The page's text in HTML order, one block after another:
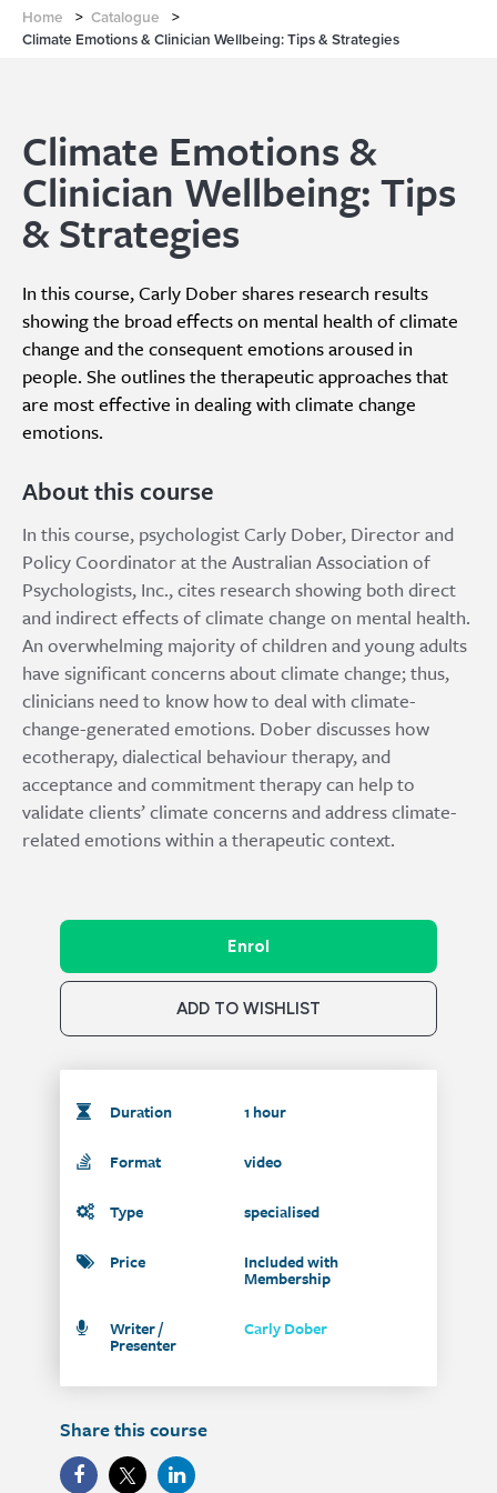
Home > Catalogue
>
Climate Emotions & Clinician Wellbeing: Tips & Strategies
Climate Emotions &
Clinician Wellbeing: Tips
& Strategies
In this course, Carly Dober shares research results
showing the broad effects on mental health of climate
change and the consequent emotions aroused in
people. She outlines the therapeutic approaches that
are most effective in dealing with climate change
emotions.
About this course
In this course, psychologist Carly Dober, Director and
Policy Coordinator at the Australian Association of
Psychologists, Inc., cites research showing both direct
and indirect effects of climate change on mental health.
An overwhelming majority of children and young adults
have significant concerns about climate change; thus,
clinicians need to know how to deal with climate-
change-generated emotions. Dober discusses how
ecotherapy, dialectical behaviour therapy, and
acceptance and commitment therapy can help to
validate clients’ climate concerns and address climate-
related emotions within a therapeutic context.
Enrol
ADD TO WISHLIST
Duration 1 hour
Format video
Type specialised
Price Included with
Membership
Writer /
Presenter
Carly Dober
Share this course